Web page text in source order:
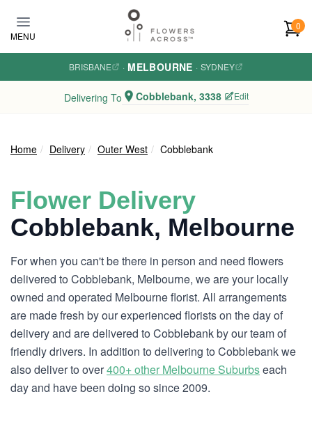
MENU
0
BRISBANE · MELBOURNE · SYDNEY
Delivering To Cobblebank, 3338 Edit
Home Delivery Outer West Cobblebank
Flower Delivery
Cobblebank, Melbourne
For when you can't be there in person and need flowers
delivered to Cobblebank, Melbourne, we are your locally
owned and operated Melbourne florist. All arrangements
are made fresh by our experienced florists on the day of
delivery and are delivered to Cobblebank by our team of
friendly drivers. In addition to delivering to Cobblebank we
also deliver to over400+ other Melbourne Suburbseach
day and have been doing so since 2009.